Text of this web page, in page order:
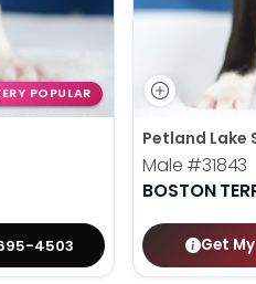
POPULAR
4503
Petland Lake
Male #31843
BOSTON
Get